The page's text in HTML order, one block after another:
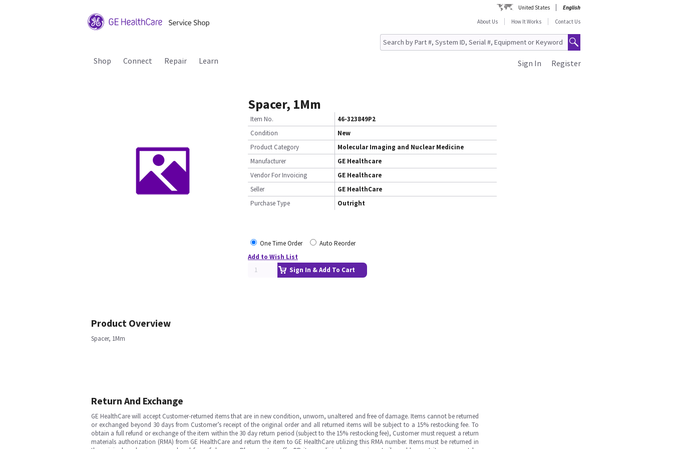
United States
English
About Us
How It Works Contact Us
Shop Connect Repair Learn Register
Sign In
Spacer, 1Mm
Item No.
46-323849P2
Condition
New
Product Category
Molecular Imaging and Nuclear Medicine
Manufacturer
GE Healthcare
Vendor For Invoicing
GE Healthcare
Seller
GE HealthCare
Purchase Type
Outright
One Time Order
Auto Reorder
Add to Wish List
Sign In & Add To Cart
Product Overview
Spacer, 1Mm
Return And Exchange
GE HealthCare will accept Customer-returned items that are in new condition, unworn, unaltered and free of damage. Items cannot be returned
or exchanged beyond 30 days from Customer’s receipt of the original order and all returned items will be subject to a 15% restocking fee. To
obtain a full refund or exchange of the item within the 30 day return period (subject to the 15% restocking fee), Customer must request a return
materials authorization (RMA) from GE HealthCare and return the item to GE HealthCare utilizing this RMA number. Items must be returned in